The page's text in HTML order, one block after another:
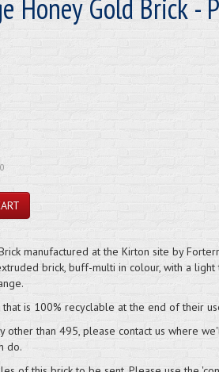
Honey Gold Brick -
manufactured at the Kirton site by
brick, buff-multi in colour, with a light
that is 100% recyclable at the end of their
other than 495, please contact us where
do.